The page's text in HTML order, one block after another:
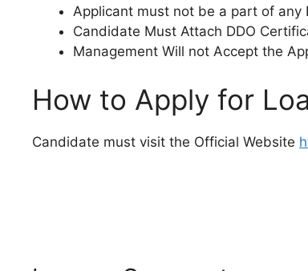
Applicant must not be a part of any
Candidate Must Attach DDO
Management Will not Accept the
How to Apply for
Candidate must visit the Official Website